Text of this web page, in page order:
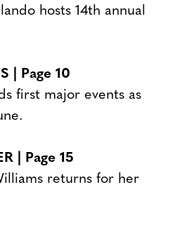
hosts 14th annual
| Page 10
first major events as
| Page 1 5
returns for her